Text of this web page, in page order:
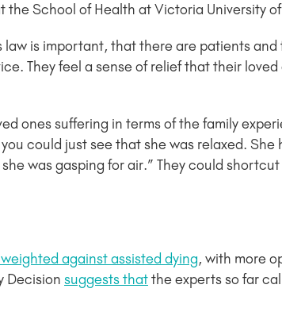
the School of Health at Victoria University
law is important, that there are patients
They feel a sense of relief that their
ones suffering in terms of the family
could just see that she was relaxed.
was gasping for air.” They could
against assisted dying, with more
Decision suggests thatthe experts so far